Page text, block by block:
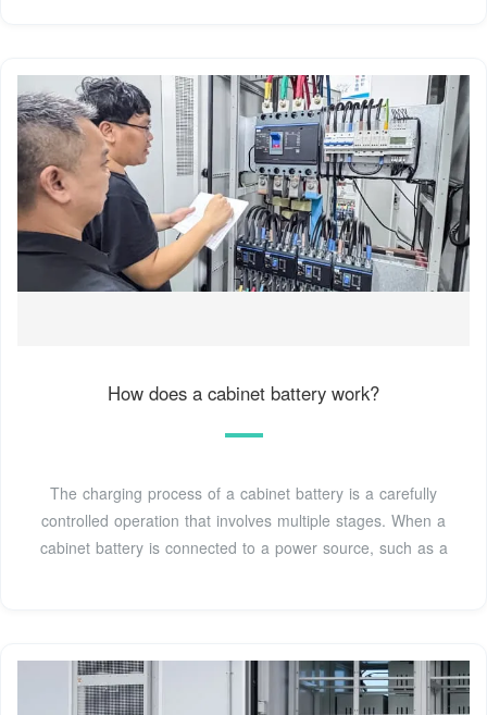
How does a cabinet battery work?
The charging process of a cabinet battery is a carefully
controlled operation that involves multiple stages. When a
cabinet battery is connected to a power source, such as a